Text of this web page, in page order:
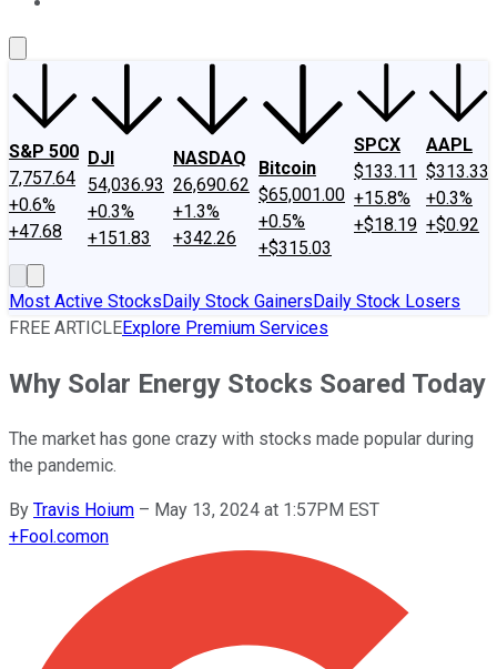
S&P 500
7,757.64
+0.6%
+47.68
DJI
54,036.93
+0.3%
+151.83
NASDAQ
26,690.62
+1.3%
+342.26
Bitcoin
$65,001.00
+0.5%
+$315.03
SPCX
$133.11
+15.8%
+$18.19
AAPL
$313.33
+0.3%
+$0.92
Most Active StocksDaily Stock GainersDaily Stock Losers
FREE ARTICLEExplore Premium Services
Why Solar Energy Stocks Soared Today
The market has gone crazy with stocks made popular during
the pandemic.
By Travis Hoium – May 13, 2024 at 1:57PM EST
+Fool.comon